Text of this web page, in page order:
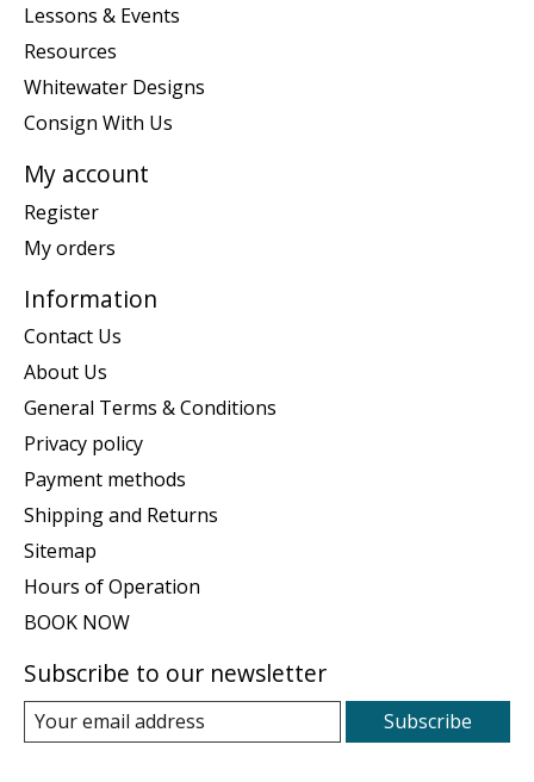
Lessons & Events
Resources
Whitewater Designs
Consign With Us
My account
Register
My orders
Information
Contact Us
About Us
General Terms & Conditions
Privacy policy
Payment methods
Shipping and Returns
Sitemap
Hours of Operation
BOOK NOW
Subscribe to our newsletter
Subscribe